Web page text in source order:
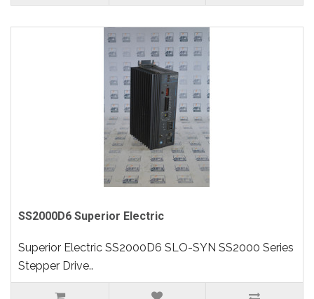
SS2000D6 Superior Electric
Superior Electric SS2000D6 SLO-SYN SS2000 Series
Stepper Drive..